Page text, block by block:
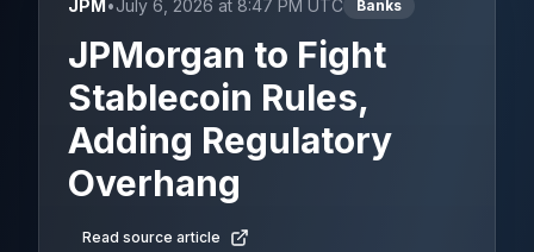
JPM•July 6, 2026 at 8:47 PM UTC Banks
JPMorgan to Fight
Stablecoin Rules,
Adding Regulatory
Overhang
Read source article